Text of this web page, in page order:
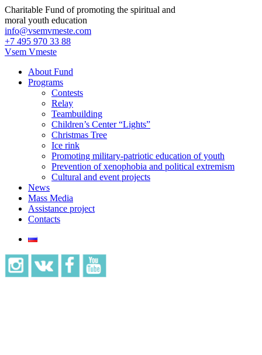
Charitable Fund of promoting the spiritual and
moral youth education
info@vsemvmeste.com
+7 495 970 33 88
Vsem Vmeste
About Fund
Programs
Contests
Relay
Teambuilding
Children’s Center “Lights”
Christmas Tree
Ice rink
Promoting military-patriotic education of youth
Prevention of xenophobia and political extremism
Cultural and event projects
News
Mass Media
Assistance project
Contacts